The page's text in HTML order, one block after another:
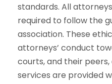
standards. All
required to follow the
association. These
attorneys’ conduct
courts, and their
services are provided